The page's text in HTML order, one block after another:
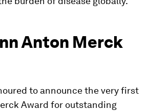
Anton Merck
to announce the very first
Award for outstanding